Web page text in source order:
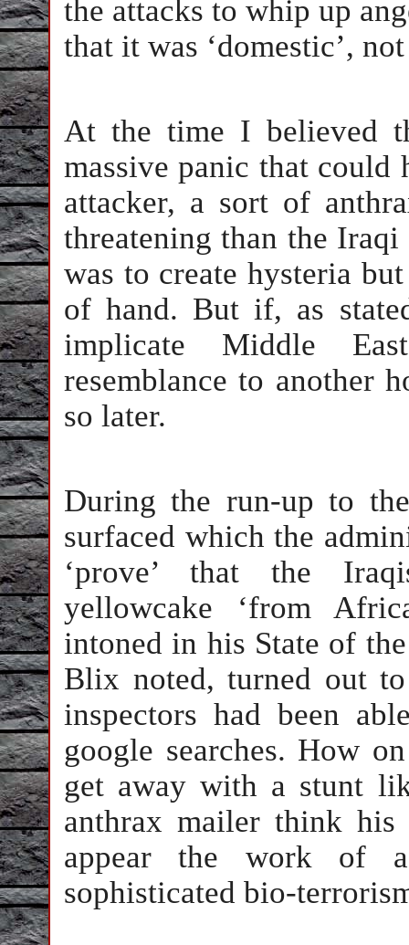
the attacks to whip up
that it was ‘domestic’,
At the time I believed
massive panic that could
attacker, a sort of
threatening than the
was to create hysteria
of hand. But if, as
implicate Middle
resemblance to another
so later.
During the run-up to
surfaced which the
‘prove’ that the
yellowcake ‘from
intoned in his State of
Blix noted, turned out
inspectors had been
google searches. How
get away with a stunt
anthrax mailer think his
appear the work of
sophisticated bio-